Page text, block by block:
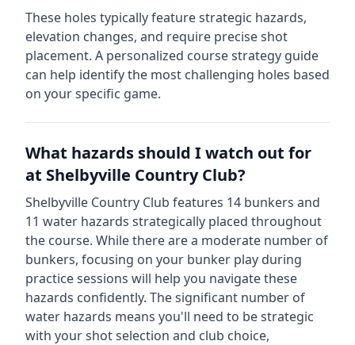
These holes typically feature strategic hazards,
elevation changes, and require precise shot
placement. A personalized course strategy guide
can help identify the most challenging holes based
on your specific game.
What hazards should I watch out for
at Shelbyville Country Club?
Shelbyville Country Club features 14 bunkers and
11 water hazards strategically placed throughout
the course. While there are a moderate number of
bunkers, focusing on your bunker play during
practice sessions will help you navigate these
hazards confidently. The significant number of
water hazards means you'll need to be strategic
with your shot selection and club choice,